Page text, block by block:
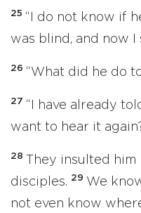
25 “I do not know if
was blind, and now I
26 “What did he do
27 “I have already
want to hear it
28
They insulted him
disciples. 29 We
not even know